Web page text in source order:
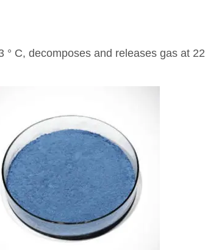
° C, decomposes and releases gas at